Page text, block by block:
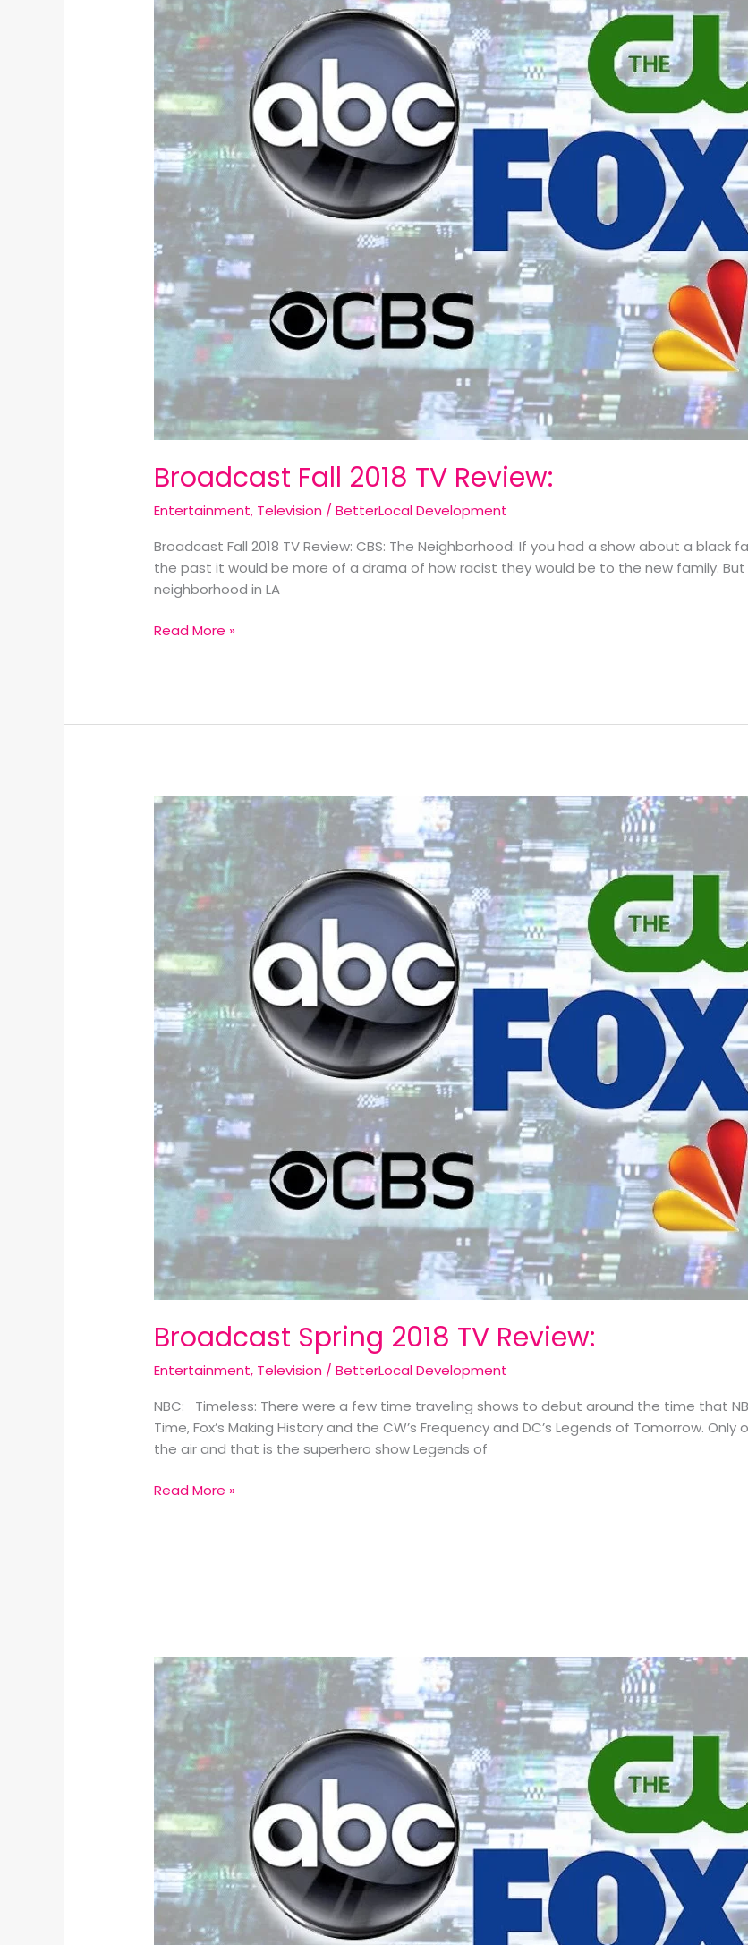
Broadcast Fall 2018 TV Review:
Entertainment, Television /BetterLocal Development
Broadcast Fall 2018 TV Review: CBS: The Neighborhood: If you had a show about a
the past it would be more of a drama of how racist they would be to the new family. But
neighborhood in LA
TV
Review:
Read More »
Broadcast Spring 2018 TV Review:
Entertainment, Television /BetterLocal Development
NBC: Timeless: There were a few time traveling shows to debut around the time that
Time, Fox’s Making History and the CW’s Frequency and DC’s Legends of Tomorrow.
the air and that is the superhero show Legends of
Broadcast
Spring
2018
TV
Review:
Read More »
Broadcast
2017
Fall
TV
Review: